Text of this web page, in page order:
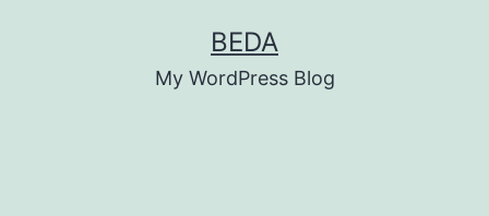
BEDA
My WordPress Blog